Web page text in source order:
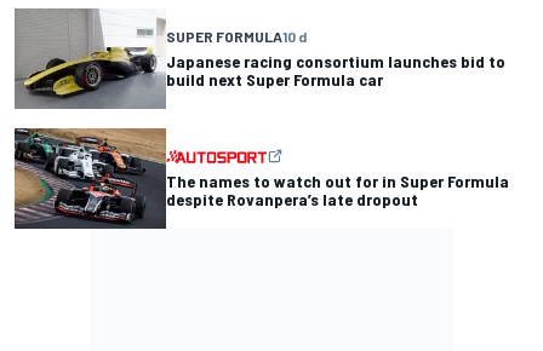
SUPER FORMULA10 d
Japanese racing consortium launches bid to
build next Super Formula car
The names to watch out for in Super Formula
despite Rovanpera’s late dropout